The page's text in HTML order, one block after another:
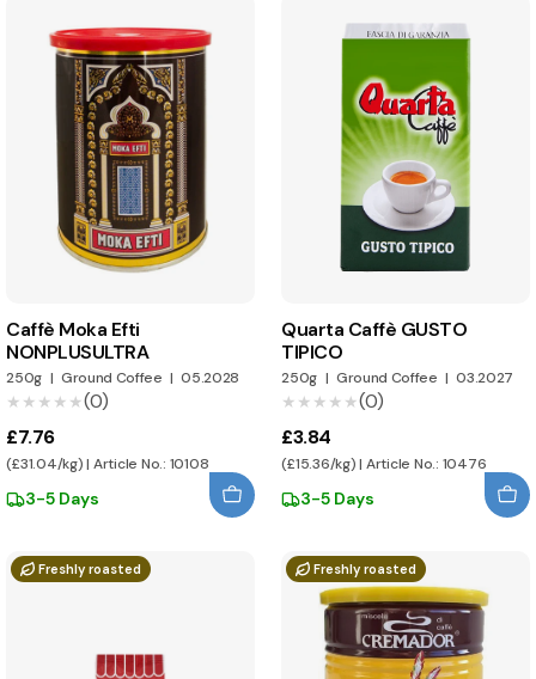
Caffè Moka Efti
NONPLUSULTRA
250g | Ground Coffee | 05.2028
★★★★★
★★★★★(0)
£7.76
(£31.04/kg) | Article No.: 10108
3-5 Days
Quarta Caffè GUSTO
TIPICO
250g | Ground Coffee | 03.2027
★★★★★
★★★★★(0)
£3.84
(£15.36/kg) | Article No.: 10476
3-5 Days
Freshly roasted Freshly roasted